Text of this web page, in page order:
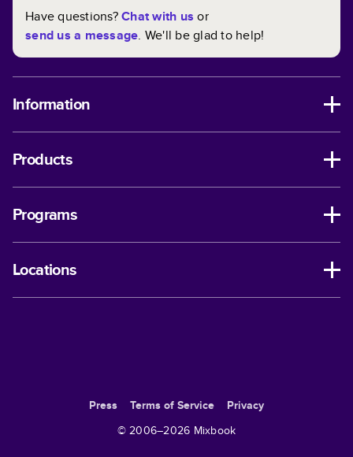
Have questions?Chat with us or
send us a message. We'll be glad to help!
Information
Products
Programs
Locations
Press Terms of Service
Privacy
© 2006–2026 Mixbook